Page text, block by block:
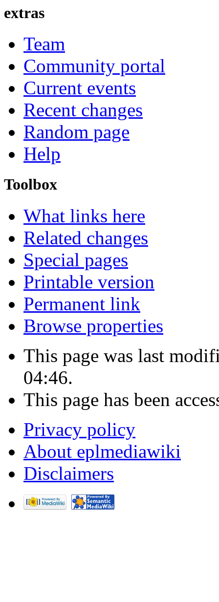
extras
Team
Community portal
Current events
Recent changes
Random page
Help
Toolbox
What links here
Related changes
Special pages
Printable version
Permanent link
Browse properties
This page was last
04:46.
This page has been
Privacy policy
About eplmediawiki
Disclaimers